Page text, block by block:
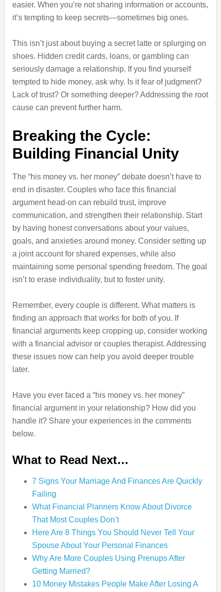
easier. When you’re not sharing information or accounts,
it’s tempting to keep secrets—sometimes big ones.
This isn’t just about buying a secret latte or splurging on
shoes. Hidden credit cards, loans, or gambling can
seriously damage a relationship. If you find yourself
tempted to hide money, ask why. Is it fear of judgment?
Lack of trust? Or something deeper? Addressing the root
cause can prevent further harm.
Breaking the Cycle:
Building Financial Unity
The “his money vs. her money” debate doesn’t have to
end in disaster. Couples who face this financial
argument head-on can rebuild trust, improve
communication, and strengthen their relationship. Start
by having honest conversations about your values,
goals, and anxieties around money. Consider setting up
a joint account for shared expenses, while also
maintaining some personal spending freedom. The goal
isn’t to erase individuality, but to foster unity.
Remember, every couple is different. What matters is
finding an approach that works for both of you. If
financial arguments keep cropping up, consider working
with a financial advisor or couples therapist. Addressing
these issues now can help you avoid deeper trouble
later.
Have you ever faced a “his money vs. her money”
financial argument in your relationship? How did you
handle it? Share your experiences in the comments
below.
What to Read Next…
7 Signs Your Marriage And Finances Are Quickly
Failing
What Financial Planners Know About Divorce
That Most Couples Don’t
Here Are 8 Things You Should Never Tell Your
Spouse About Your Personal Finances
Why Are More Couples Using Prenups After
Getting Married?
10 Money Mistakes People Make After Losing A